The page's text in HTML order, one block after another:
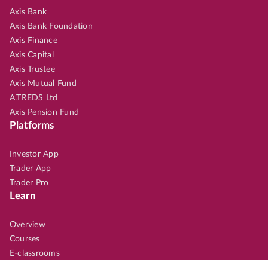
Axis Bank
Axis Bank Foundation
Axis Finance
Axis Capital
Axis Trustee
Axis Mutual Fund
A.TREDS Ltd
Axis Pension Fund
Platforms
Investor App
Trader App
Trader Pro
Learn
Overview
Courses
E-classrooms